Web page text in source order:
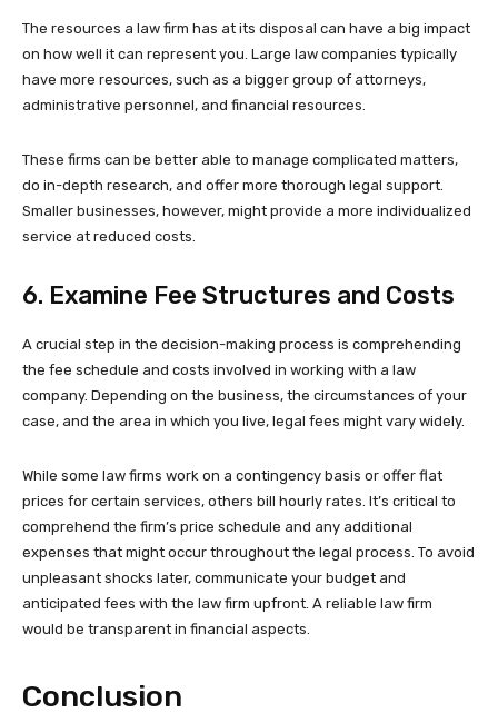
The resources a law firm has at its disposal can have a big impact
on how well it can represent you. Large law companies typically
have more resources, such as a bigger group of attorneys,
administrative personnel, and financial resources.
These firms can be better able to manage complicated matters,
do in-depth research, and offer more thorough legal support.
Smaller businesses, however, might provide a more individualized
service at reduced costs.
6. Examine Fee Structures and Costs
A crucial step in the decision-making process is comprehending
the fee schedule and costs involved in working with a law
company. Depending on the business, the circumstances of your
case, and the area in which you live, legal fees might vary widely.
While some law firms work on a contingency basis or offer flat
prices for certain services, others bill hourly rates. It’s critical to
comprehend the firm’s price schedule and any additional
expenses that might occur throughout the legal process. To avoid
unpleasant shocks later, communicate your budget and
anticipated fees with the law firm upfront. A reliable law firm
would be transparent in financial aspects.
Conclusion